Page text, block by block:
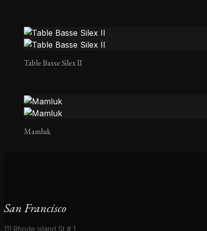
Table Basse Silex II
Mamluk
San Francisco
111 Rhode Island St # 1